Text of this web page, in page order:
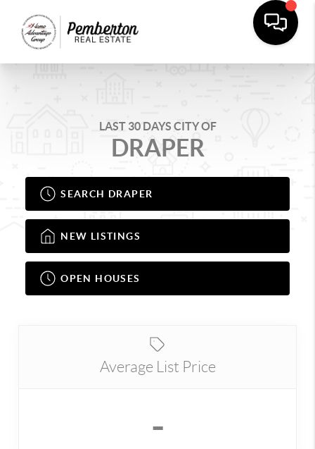
LAST 30 DAYS CITY OF
DRAPER
SEARCH DRAPER
NEW LISTINGS
OPEN HOUSES
Average List Price
-